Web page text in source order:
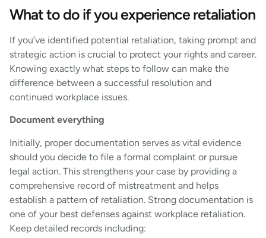
What to do if you experience retaliation
If you’ve identified potential retaliation, taking prompt and
strategic action is crucial to protect your rights and career.
Knowing exactly what steps to follow can make the
difference between a successful resolution and
continued workplace issues.
Document everything
Initially, proper documentation serves as vital evidence
should you decide to file a formal complaint or pursue
legal action. This strengthens your case by providing a
comprehensive record of mistreatment and helps
establish a pattern of retaliation. Strong documentation is
one of your best defenses against workplace retaliation.
Keep detailed records including: